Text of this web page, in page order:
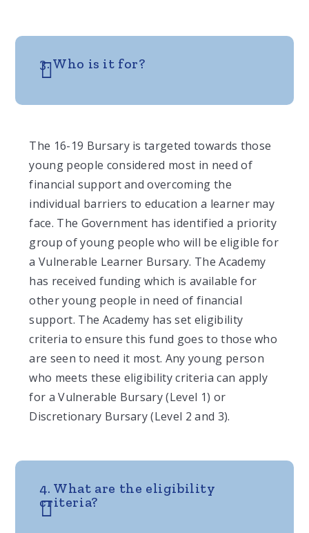
3. Who is it for?
The 16-19 Bursary is targeted towards those
young people considered most in need of
financial support and overcoming the
individual barriers to education a learner may
face. The Government has identified a priority
group of young people who will be eligible for
a Vulnerable Learner Bursary. The Academy
has received funding which is available for
other young people in need of financial
support. The Academy has set eligibility
criteria to ensure this fund goes to those who
are seen to need it most. Any young person
who meets these eligibility criteria can apply
for a Vulnerable Bursary (Level 1) or
Discretionary Bursary (Level 2 and 3).
4. What are the eligibility
criteria?